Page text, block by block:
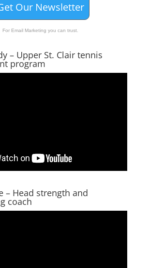
Our Newsletter
For Email Marketing you can trust.
– Upper St. Clair tennis
program
– Head strength and
coach